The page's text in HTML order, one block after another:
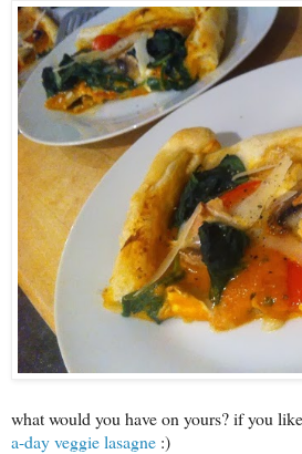
what would you have on yours? if you
a-day veggie lasagne :)